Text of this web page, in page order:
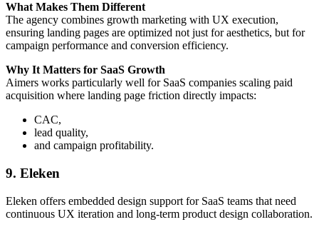
What Makes Them Different
The agency combines growth marketing with UX execution,
ensuring landing pages are optimized not just for aesthetics, but for
campaign performance and conversion efficiency.
Why It Matters for SaaS Growth
Aimers works particularly well for SaaS companies scaling paid
acquisition where landing page friction directly impacts:
CAC,
lead quality,
and campaign profitability.
9. Eleken
Eleken offers embedded design support for SaaS teams that need
continuous UX iteration and long-term product design collaboration.